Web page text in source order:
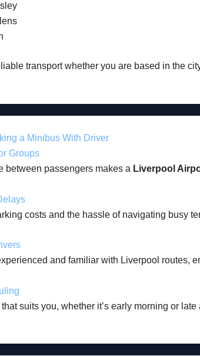
transport whether you are based in the
a Minibus With Driver
Groups
between passengers makes a Liverpool
costs and the hassle of navigating busy
and familiar with Liverpool routes,
suits you, whether it’s early morning or late